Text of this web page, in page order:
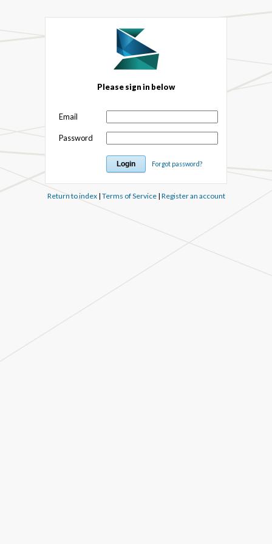
Please sign in below
Email
Password
Forgot password?
Return to index| Terms of Service| Register an account